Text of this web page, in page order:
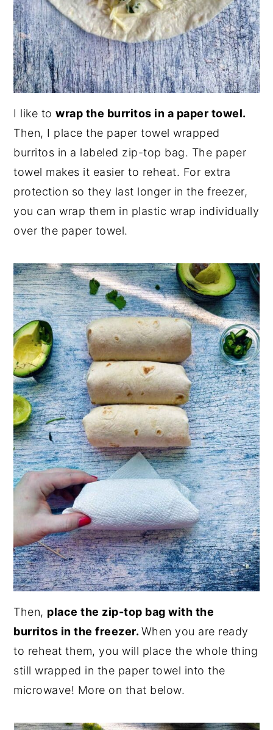
I like towrap the burritos in a paper towel.
Then, I place the paper towel wrapped
burritos in a labeled zip-top bag. The paper
towel makes it easier to reheat. For extra
protection so they last longer in the freezer,
you can wrap them in plastic wrap individually
over the paper towel.
Then, place the zip-top bag with the
burritos in the freezer. When you are ready
to reheat them, you will place the whole thing
still wrapped in the paper towel into the
microwave! More on that below.